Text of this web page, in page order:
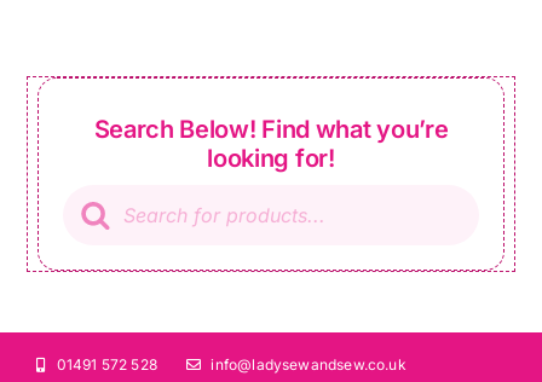
Search Below! Find what you’re
looking for!
search
01491 572 528 info@ladysewandsew.co.uk